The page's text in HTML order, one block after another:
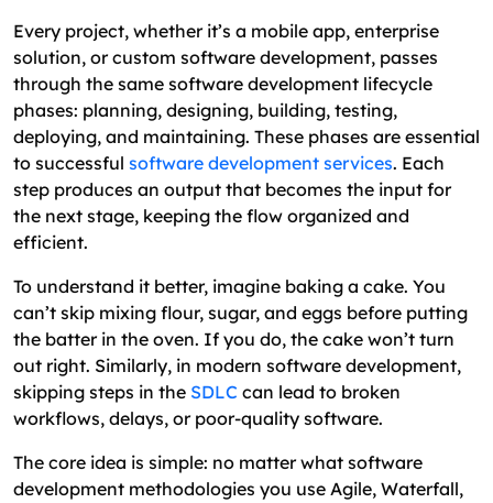
Every project, whether it’s a mobile app, enterprise
solution, or custom software development, passes
through the same software development lifecycle
phases: planning, designing, building, testing,
deploying, and maintaining. These phases are essential
to successful software development services. Each
step produces an output that becomes the input for
the next stage, keeping the flow organized and
efficient.
To understand it better, imagine baking a cake. You
can’t skip mixing flour, sugar, and eggs before putting
the batter in the oven. If you do, the cake won’t turn
out right. Similarly, in modern software development,
skipping steps in the SDLC can lead to broken
workflows, delays, or poor-quality software.
The core idea is simple: no matter what software
development methodologies you use Agile, Waterfall,